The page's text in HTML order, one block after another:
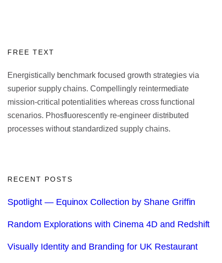
FREE TEXT
Energistically benchmark focused growth strategies via
superior supply chains. Compellingly reintermediate
mission-critical potentialities whereas cross functional
scenarios. Phosfluorescently re-engineer distributed
processes without standardized supply chains.
RECENT POSTS
Spotlight — Equinox Collection by Shane Griffin
Random Explorations with Cinema 4D and Redshift
Visually Identity and Branding for UK Restaurant